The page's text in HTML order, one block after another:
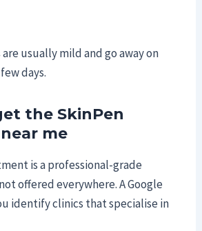
usually mild and go away on
days.
the SkinPen
me
is a professional-grade
offered everywhere. A Google
identify clinics that specialise in